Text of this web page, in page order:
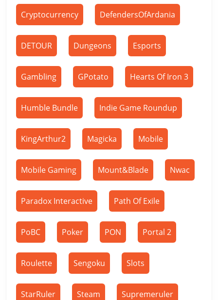
Cryptocurrency DefendersOfArdania
DETOUR Dungeons Esports
Gambling GPotato Hearts Of Iron 3
Humble Bundle Indie Game Roundup
KingArthur2 Magicka Mobile
Mobile Gaming Mount&Blade Nwac
Paradox Interactive Path Of Exile
PoBC Poker PON Portal 2
Roulette Sengoku Slots
StarRuler Steam Supremeruler